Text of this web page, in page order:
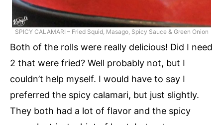
SPICY CALAMARI – Fried Squid, Masago, Spicy Sauce & Green Onion
Both of the rolls were really delicious! Did I need
2 that were fried? Well probably not, but I
couldn’t help myself. I would have to say I
preferred the spicy calamari, but just slightly.
They both had a lot of flavor and the spicy